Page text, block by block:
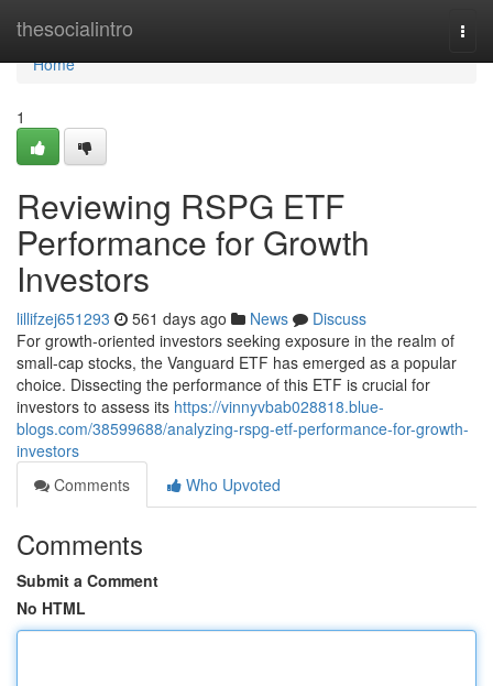
thesocialintro
Home
Home
1
Reviewing RSPG ETF
Performance for Growth
Investors
lillifzej651293 561 days ago News
Discuss
For growth-oriented investors seeking exposure in the realm of
small-cap stocks, the Vanguard ETF has emerged as a popular
choice. Dissecting the performance of this ETF is crucial for
investors to assess its https://vinnyvbab028818.blue-
blogs.com/38599688/analyzing-rspg-etf-performance-for-growth-
investors
Comments
Who Upvoted
Comments
Submit a Comment
No HTML